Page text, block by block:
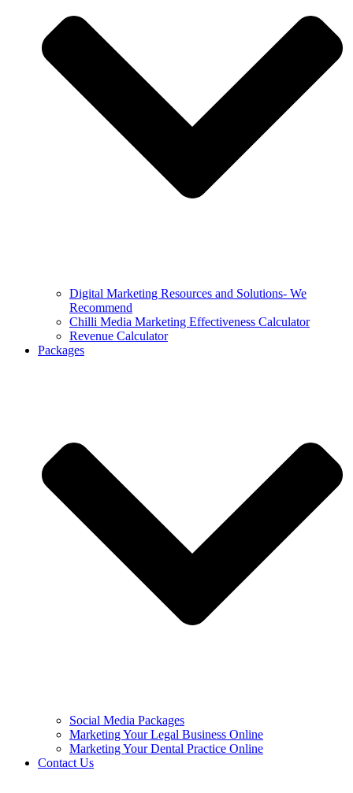
Digital Marketing Resources and Solutions- We
Recommend
Chilli Media Marketing Effectiveness Calculator
Revenue Calculator
Packages
Social Media Packages
Marketing Your Legal Business Online
Marketing Your Dental Practice Online
Contact Us